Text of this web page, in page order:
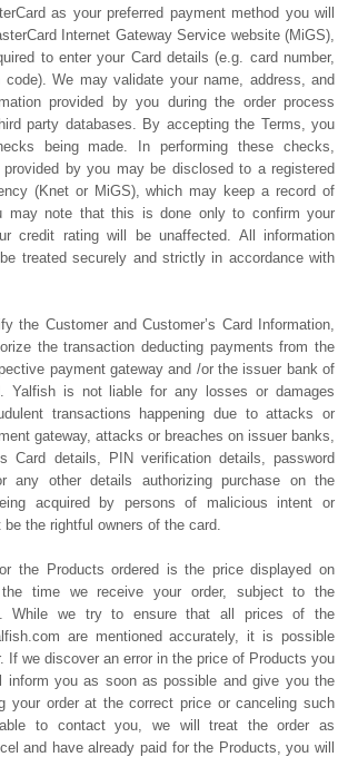
as your preferred payment method you will
Internet Gateway Service website (MiGS),
to enter your Card details (e.g. card number,
We may validate your name, address, and
provided by you during the order process
party databases. By accepting the Terms, you
being made. In performing these checks,
provided by you may be disclosed to a registered
(Knet or MiGS), which may keep a record of
may note that this is done only to confirm your
credit rating will be unaffected. All information
treated securely and strictly in accordance with
the Customer and Customer’s Card Information,
the transaction deducting payments from the
payment gateway and /or the issuer bank of
Yalfish is not liable for any losses or damages
transactions happening due to attacks or
gateway, attacks or breaches on issuer banks,
Card details, PIN verification details, password
any other details authorizing purchase on the
acquired by persons of malicious intent or
the rightful owners of the card.
the Products ordered is the price displayed on
the time we receive your order, subject to the
While we try to ensure that all prices of the
are mentioned accurately, it is possible
If we discover an error in the price of Products you
inform you as soon as possible and give you the
your order at the correct price or canceling such
to contact you, we will treat the order as
and have already paid for the Products, you will